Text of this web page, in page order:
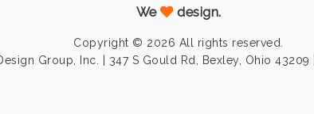
We design.
Copyright © 2026 All rights reserved.
Group, Inc. | 347 S Gould Rd, Bexley, Ohio 43209 |